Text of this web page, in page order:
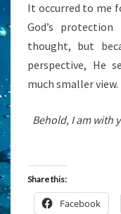
It occurred to me
God’s
thought, but
perspective, He
much smaller view.
Behold, I am with
Share this:
Facebook